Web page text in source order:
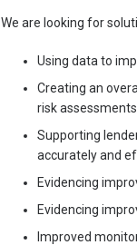
We are looking for
Using data to
Creating an
risk
Supporting
accurately and
Evidencing
Evidencing
Improved